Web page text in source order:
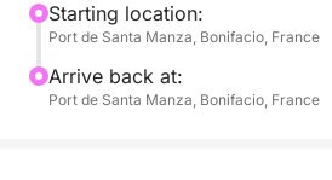
Starting location:
Port de Santa Manza, Bonifacio, France
Arrive back at:
Port de Santa Manza, Bonifacio, France